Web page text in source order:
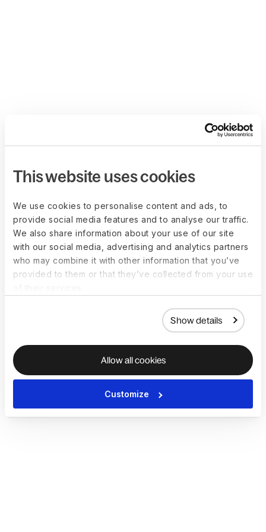
This website uses cookies
We use cookies to personalise content and ads, to
provide social media features and to analyse our traffic.
We also share information about your use of our site
with our social media, advertising and analytics partners
who may combine it with other information that you’ve
provided to them or that they’ve collected from your use
Show details
Allow all cookies
Customize